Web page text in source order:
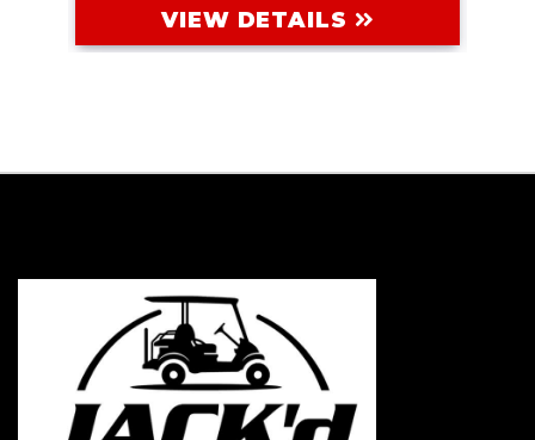
VIEW DETAILS